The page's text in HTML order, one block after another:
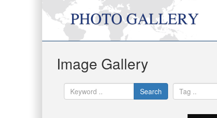
Image Gallery
Search